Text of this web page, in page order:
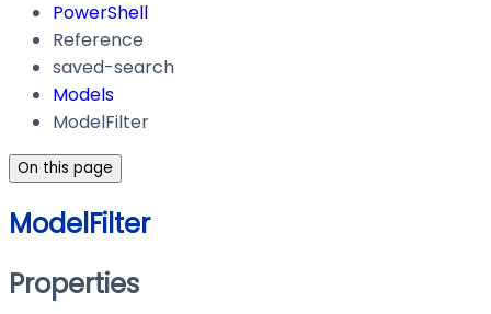
PowerShell
Reference
saved-search
Models
ModelFilter
On this page
ModelFilter
Properties